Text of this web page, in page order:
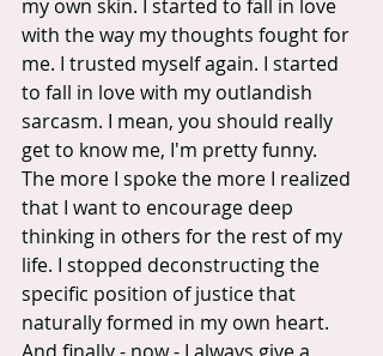
my own skin. I started to fall in love
with the way my thoughts fought for
me. I trusted myself again. I started
to fall in love with my outlandish
sarcasm. I mean, you should really
get to know me, I'm pretty funny.
The more I spoke the more I realized
that I want to encourage deep
thinking in others for the rest of my
life. I stopped deconstructing the
specific position of justice that
naturally formed in my own heart.